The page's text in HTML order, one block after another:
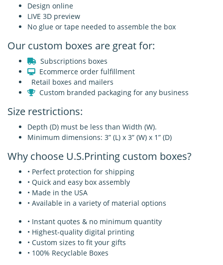
Design online
LIVE 3D preview
No glue or tape needed to assemble the box
Our custom boxes are great for:
Subscriptions boxes
Ecommerce order fulfillment
Retail boxes and mailers
Custom branded packaging for any business
Size restrictions:
Depth (D) must be less than Width (W).
Minimum dimensions: 3” (L) x 3” (W) x 1” (D)
Why choose U.S.Printing custom boxes?
• Perfect protection for shipping
• Quick and easy box assembly
• Made in the USA
• Available in a variety of material options
• Instant quotes & no minimum quantity
• Highest-quality digital printing
• Custom sizes to fit your gifts
• 100% Recyclable Boxes